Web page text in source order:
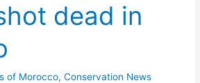
dead in
of Morocco,Conservation News